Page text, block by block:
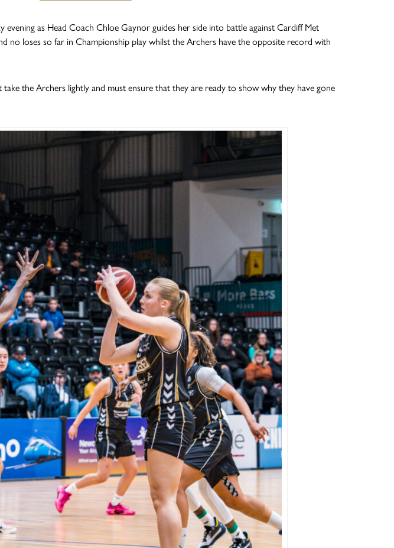
as Head Coach Chloe Gaynor guides her side into battle against Cardiff Met
no loses so far in Championship play whilst the Archers have the opposite record with
the Archers lightly and must ensure that they are ready to show why they have gone